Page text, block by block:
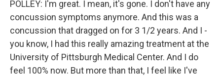
POLLEY: I'm great. I mean, it's gone. I don't have any
concussion symptoms anymore. And this was a
concussion that dragged on for 3 1/2 years. And I -
you know, I had this really amazing treatment at the
University of Pittsburgh Medical Center. And I do
feel 100% now. But more than that, I feel like I've